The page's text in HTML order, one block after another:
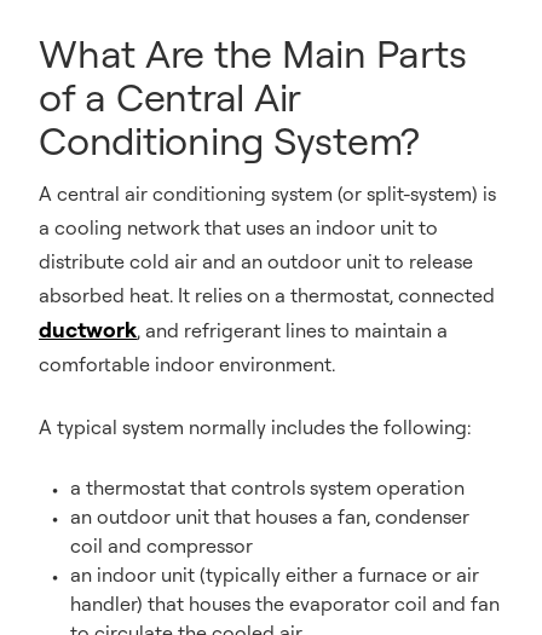
What Are the Main Parts
of a Central Air
Conditioning System?
A central air conditioning system (or split-system) is
a cooling network that uses an indoor unit to
distribute cold air and an outdoor unit to release
absorbed heat. It relies on a thermostat, connected
ductwork, and refrigerant lines to maintain a
comfortable indoor environment.
A typical system normally includes the following:
a thermostat that controls system operation
an outdoor unit that houses a fan, condenser
coil and compressor
an indoor unit (typically either a furnace or air
handler) that houses the evaporator coil and fan